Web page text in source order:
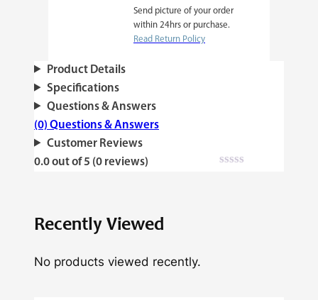
Send picture of your order
within 24hrs or purchase.
Read Return Policy
Product Details
Specifications
Questions & Answers
(0) Questions & Answers
Customer Reviews
0.0 out of 5 (0 reviews)
Recently Viewed
No products viewed recently.